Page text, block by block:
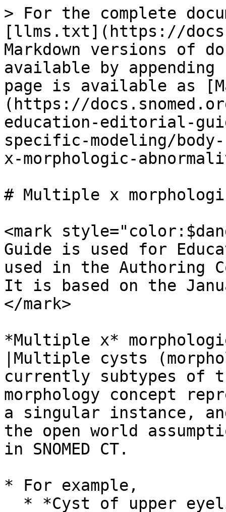
> For the complete
[llms.txt](https://
Markdown versions of
available by
page is available as
(https://
education-editorial-
specific-modeling/
x-morphologic-
# Multiple x
<mark
Guide is used for
used in the Authoring
It is based on the
</mark>
*Multiple x*
|Multiple cysts
currently subtypes of
morphology concept
a singular instance,
the open world
in SNOMED CT.
* For example,